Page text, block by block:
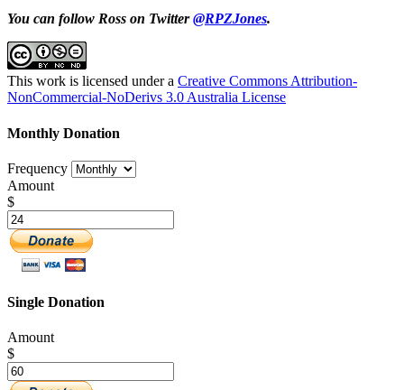
You can follow Ross on Twitter@RPZJones.
This work is licensed under a Creative Commons Attribution-
NonCommercial-NoDerivs 3.0 Australia License
Monthly Donation
Frequency
Amount
$
Single Donation
Amount
$